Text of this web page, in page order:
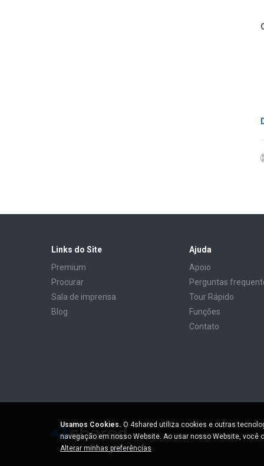
Links do Site
Premium
Procurar
Sala de imprensa
Blog
Ajuda
Apoio
Perguntas
Tour Rápido
Funções
Contato
Usamos Cookies. O 4shared utiliza cookies e outras
navegação em nosso Website. Ao usar nosso Website,
Alterar minhas preferências